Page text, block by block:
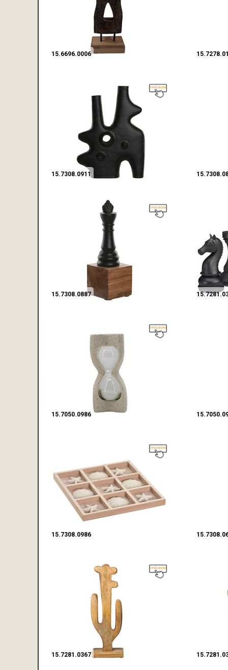
15.6696.0006
15.7308.0911
15.7308.0887
15.7050.0986
15.7308.0986
15.7281.0367